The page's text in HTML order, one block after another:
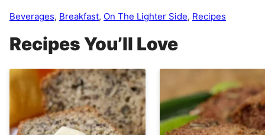
Beverages, Breakfast, On The Lighter Side, Recipes
Recipes You’ll Love